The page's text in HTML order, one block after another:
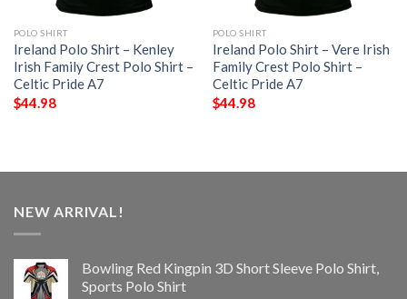
POLO SHIRT
Ireland Polo Shirt – Kenley
Irish Family Crest Polo Shirt –
Celtic Pride A7
$44.98
POLO SHIRT
Ireland Polo Shirt – Vere Irish
Family Crest Polo Shirt –
Celtic Pride A7
$44.98
NEW ARRIVAL!
Bowling Red Kingpin 3D Short Sleeve Polo Shirt,
Sports Polo Shirt